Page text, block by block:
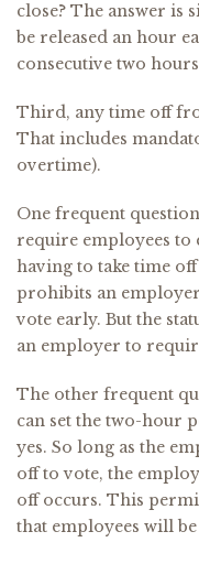
close? The answer is
be released an hour
consecutive two
Third, any time off
That includes
overtime).
One frequent
require employees to
having to take time
prohibits an
vote early. But the
an employer to
The other frequent
can set the two-hour
yes. So long as the
off to vote, the
off occurs. This
that employees will